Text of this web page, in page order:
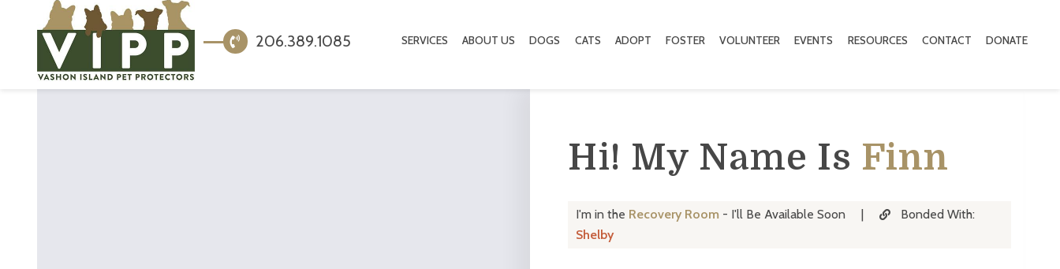
206.389.1085 SERVICES ABOUT US DOGS CATS ADOPT FOSTER VOLUNTEER EVENTS RESOURCES CONTACT DONATE
Hi! My Name Is Finn
I'm in the Recovery Room - I'll Be Available Soon |
Bonded With:
Shelby